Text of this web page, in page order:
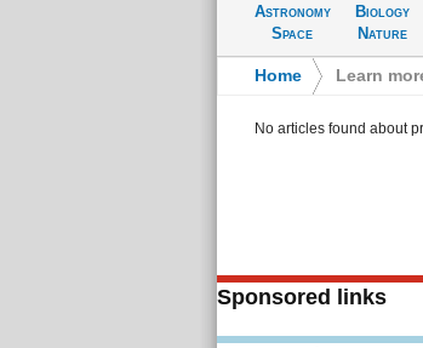
Astronomy
Space
Biology
Nature
Home Learn
No articles found about
Sponsored links